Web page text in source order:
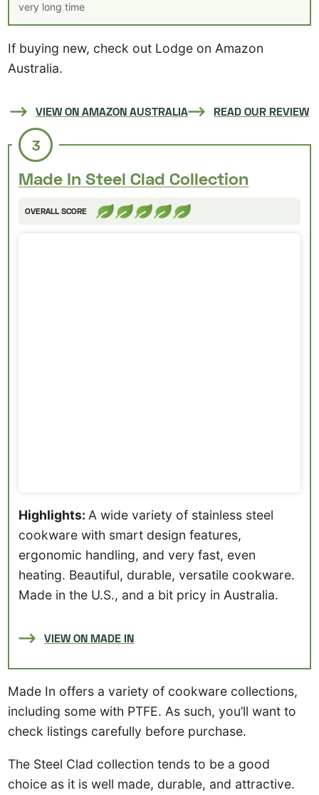
very long time
If buying new, check out Lodge on Amazon
Australia.
VIEW ON AMAZON AUSTRALIA READ OUR REVIEW
3
Made In Steel Clad Collection
OVERALL SCORE
Highlights: A wide variety of stainless steel
cookware with smart design features,
ergonomic handling, and very fast, even
heating. Beautiful, durable, versatile cookware.
Made in the U.S., and a bit pricy in Australia.
VIEW ON MADE IN
Made In offers a variety of cookware collections,
including some with PTFE. As such, you’ll want to
check listings carefully before purchase.
The Steel Clad collection tends to be a good
choice as it is well made, durable, and attractive.